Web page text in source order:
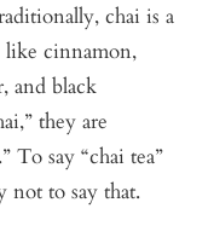
chai is a
like cinnamon,
and black
they are
To say “chai tea”
not to say that.